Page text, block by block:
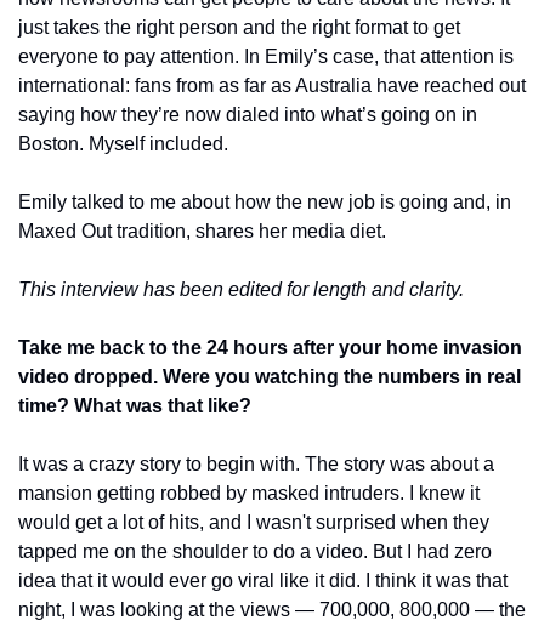
just takes the right person and the right format to get
everyone to pay attention. In Emily’s case, that attention is
international: fans from as far as Australia have reached out
saying how they’re now dialed into what’s going on in
Boston. Myself included.
Emily talked to me about how the new job is going and, in
Maxed Out tradition, shares her media diet.
This interview has been edited for length and clarity.
Take me back to the 24 hours after your home invasion
video dropped. Were you watching the numbers in real
time? What was that like?
It was a crazy story to begin with. The story was about a
mansion getting robbed by masked intruders. I knew it
would get a lot of hits, and I wasn't surprised when they
tapped me on the shoulder to do a video. But I had zero
idea that it would ever go viral like it did. I think it was that
night, I was looking at the views — 700,000, 800,000 — the